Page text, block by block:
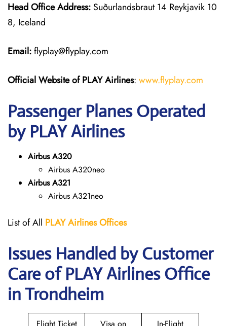
Head Office Address: Suðurlandsbraut 14 Reykjavik 10
8, Iceland
Email:flyplay@flyplay.com
Official Website of PLAY Airlines: www.flyplay.com
Passenger Planes Operated
by PLAY Airlines
Airbus A320
Airbus A320neo
Airbus A321
Airbus A321neo
List of All PLAY AirlinesOffices
Issues Handled by Customer
Care of PLAY Airlines Office
in Trondheim